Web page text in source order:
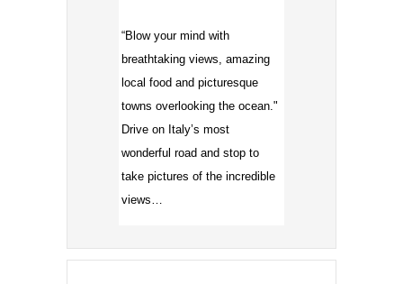
“Blow your mind with
breathtaking views, amazing
local food and picturesque
towns overlooking the ocean."
Drive on Italy’s most
wonderful road and stop to
take pictures of the incredible
views…